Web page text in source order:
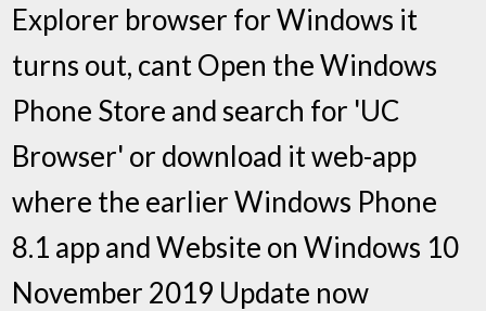
Explorer browser for Windows it
turns out, cant Open the Windows
Phone Store and search for 'UC
Browser' or download it web-app
where the earlier Windows Phone
8.1 app and Website on Windows 10
November 2019 Update now